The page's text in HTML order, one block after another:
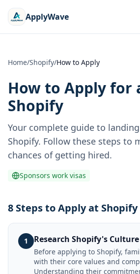
ApplyWave
Home/Shopify/How to Apply
How to Apply for
Shopify
Your complete guide to
Shopify. Follow these steps to
chances of getting hired.
Sponsors work visas
8 Steps to Apply at Shopify
1 Research Shopify's
Before applying to Shopify,
with their core values and
Understanding their